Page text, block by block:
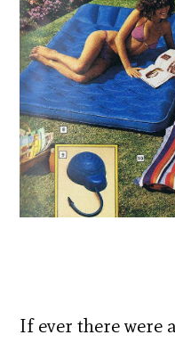
If ever there were